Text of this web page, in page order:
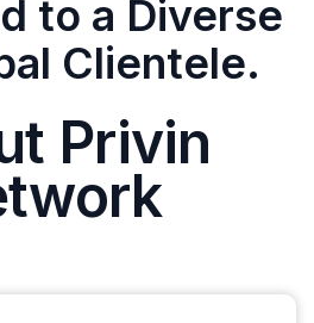
to a Diverse
Clientele.
Privin